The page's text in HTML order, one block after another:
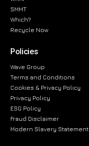
SMMT
Which?
Recycle Now
Policies
Wave Group
Terms and Conditions
Cookies & Privacy Policy
Privacy Policy
ESG Policy
Fraud Disclaimer
Modern Slavery Statement